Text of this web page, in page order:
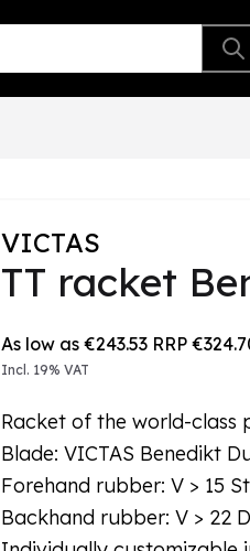
VICTAS
TT racket
The price depends on the
As low as €243.53 RRP
Incl. 19% VAT
Racket of the world-class
Blade: VICTAS Benedikt
Forehand rubber: V > 15
Backhand rubber: V > 22